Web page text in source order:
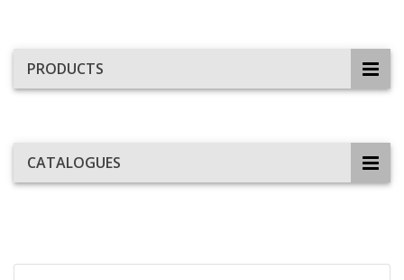
PRODUCTS
CATALOGUES